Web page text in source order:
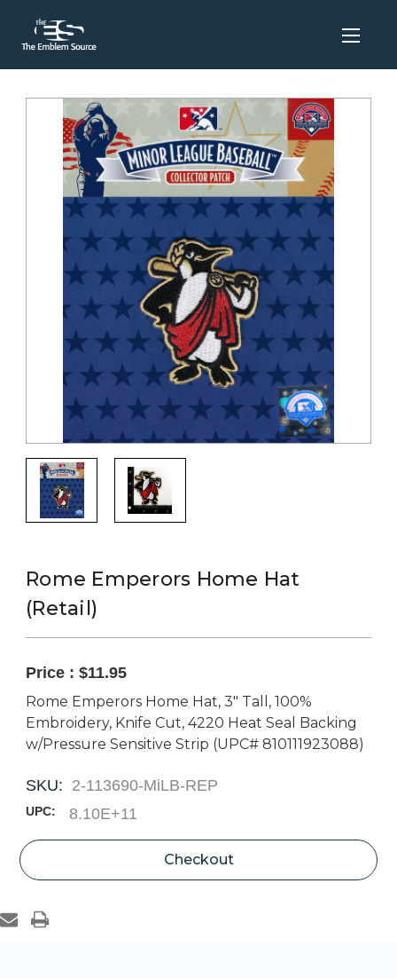
Rome Emperors Home Hat
(Retail)
Price : $11.95
Rome Emperors Home Hat, 3" Tall, 100%
Embroidery, Knife Cut, 4220 Heat Seal Backing
w/Pressure Sensitive Strip (UPC# 810111923088)
SKU: 2-113690-MiLB-REP
UPC: 8.10E+11
Current
Stock:
Checkout